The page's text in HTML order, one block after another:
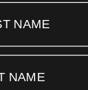
NAME
NAME